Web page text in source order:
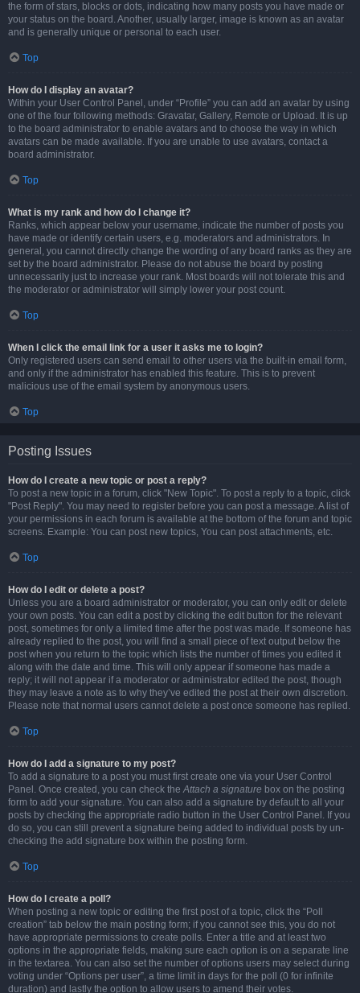
the form of stars, blocks or dots, indicating how many posts you have made or
your status on the board. Another, usually larger, image is known as an avatar
and is generally unique or personal to each user.
Top
How do I display an avatar?
Within your User Control Panel, under “Profile” you can add an avatar by using
one of the four following methods: Gravatar, Gallery, Remote or Upload. It is up
to the board administrator to enable avatars and to choose the way in which
avatars can be made available. If you are unable to use avatars, contact a
board administrator.
Top
What is my rank and how do I change it?
Ranks, which appear below your username, indicate the number of posts you
have made or identify certain users, e.g. moderators and administrators. In
general, you cannot directly change the wording of any board ranks as they are
set by the board administrator. Please do not abuse the board by posting
unnecessarily just to increase your rank. Most boards will not tolerate this and
the moderator or administrator will simply lower your post count.
Top
When I click the email link for a user it asks me to login?
Only registered users can send email to other users via the built-in email form,
and only if the administrator has enabled this feature. This is to prevent
malicious use of the email system by anonymous users.
Top
Posting Issues
How do I create a new topic or post a reply?
To post a new topic in a forum, click "New Topic". To post a reply to a topic, click
"Post Reply". You may need to register before you can post a message. A list of
your permissions in each forum is available at the bottom of the forum and topic
screens. Example: You can post new topics, You can post attachments, etc.
Top
How do I edit or delete a post?
Unless you are a board administrator or moderator, you can only edit or delete
your own posts. You can edit a post by clicking the edit button for the relevant
post, sometimes for only a limited time after the post was made. If someone has
already replied to the post, you will find a small piece of text output below the
post when you return to the topic which lists the number of times you edited it
along with the date and time. This will only appear if someone has made a
reply; it will not appear if a moderator or administrator edited the post, though
they may leave a note as to why they’ve edited the post at their own discretion.
Please note that normal users cannot delete a post once someone has replied.
Top
How do I add a signature to my post?
To add a signature to a post you must first create one via your User Control
Panel. Once created, you can check theAttach a signature box on the posting
form to add your signature. You can also add a signature by default to all your
posts by checking the appropriate radio button in the User Control Panel. If you
do so, you can still prevent a signature being added to individual posts by un-
checking the add signature box within the posting form.
Top
How do I create a poll?
When posting a new topic or editing the first post of a topic, click the “Poll
creation” tab below the main posting form; if you cannot see this, you do not
have appropriate permissions to create polls. Enter a title and at least two
options in the appropriate fields, making sure each option is on a separate line
in the textarea. You can also set the number of options users may select during
voting under “Options per user”, a time limit in days for the poll (0 for infinite
duration) and lastly the option to allow users to amend their votes.